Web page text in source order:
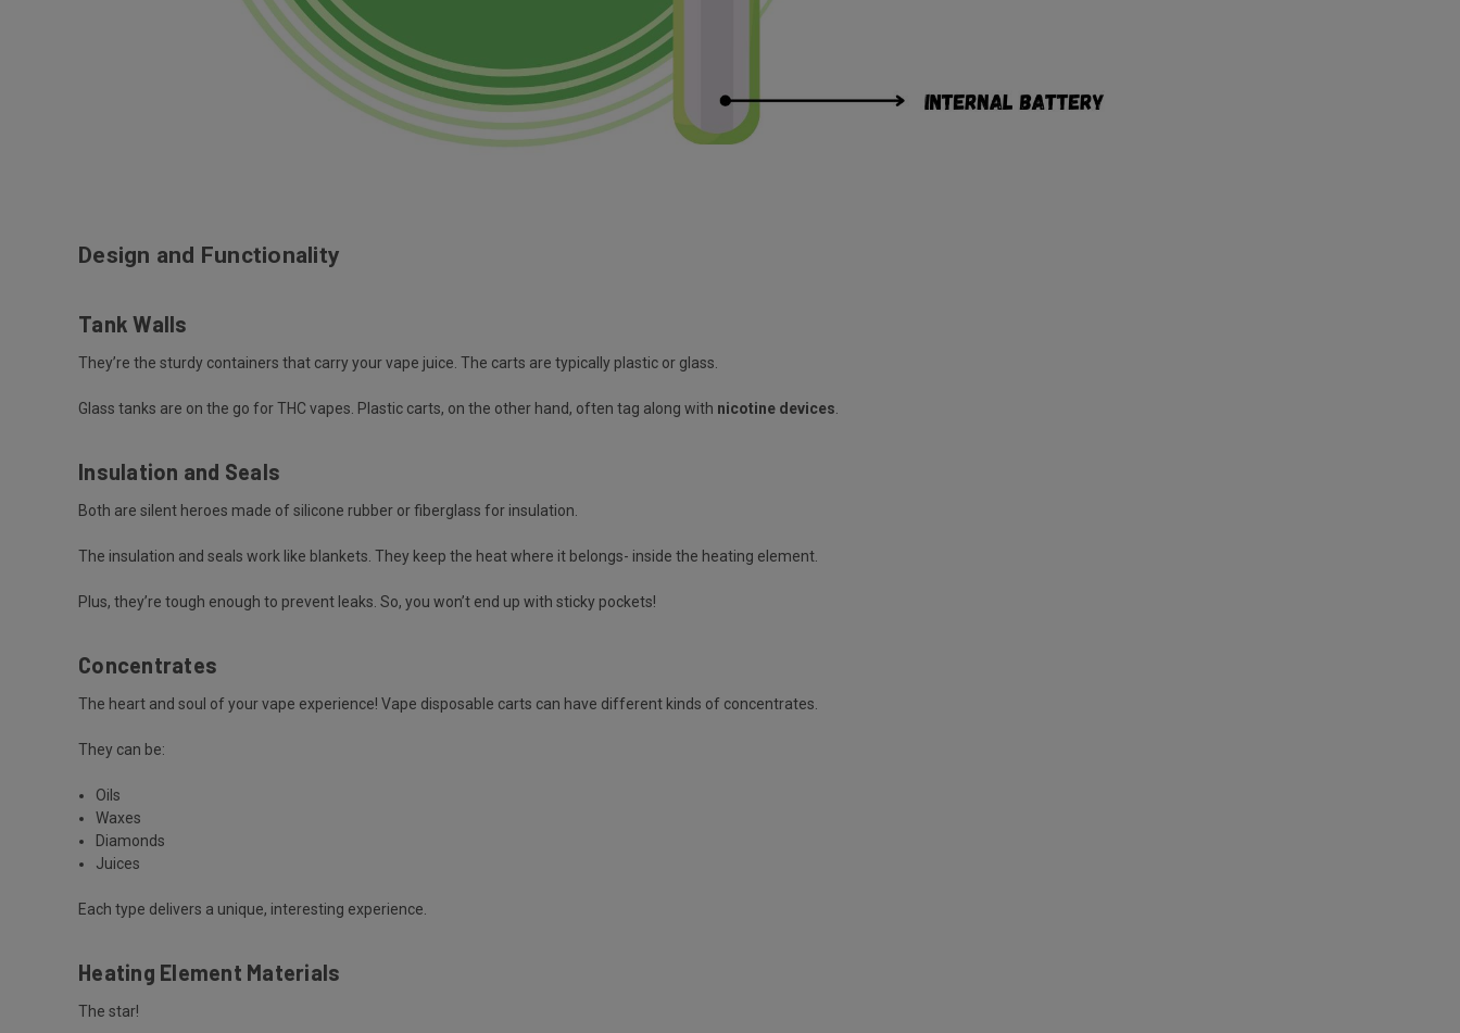
Design and Functionality
Tank Walls
They’re the sturdy containers that carry your vape juice. The carts are typically plastic or glass.
Glass tanks are on the go for THC vapes. Plastic carts, on the other hand, often tag along with nicotine devices.
Insulation and Seals
Both are silent heroes made of silicone rubber or fiberglass for insulation.
The insulation and seals work like blankets. They keep the heat where it belongs- inside the heating element.
Plus, they’re tough enough to prevent leaks. So, you won’t end up with sticky pockets!
Concentrates
The heart and soul of your vape experience! Vape disposable carts can have different kinds of concentrates.
They can be:
Oils
Waxes
Diamonds
Juices
Each type delivers a unique, interesting experience.
Heating Element Materials
The star!